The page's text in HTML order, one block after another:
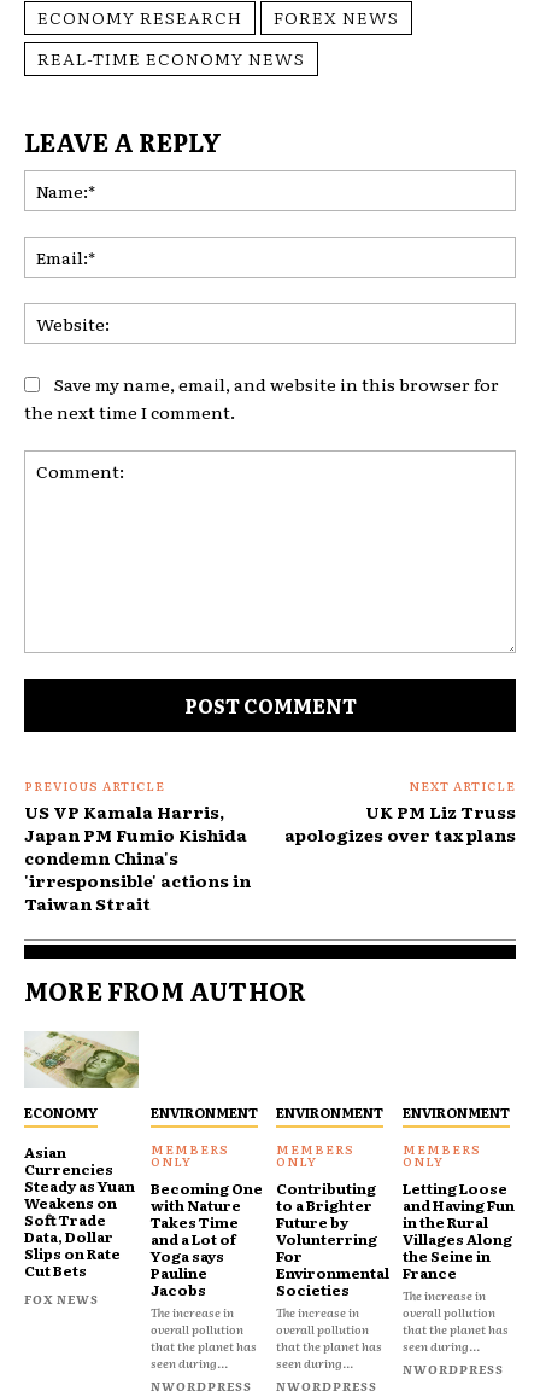
ECONOMY RESEARCH
FOREX NEWS
REAL-TIME ECONOMY NEWS
LEAVE A REPLY
Save my name, email, and website in this browser for
the next time I comment.
PREVIOUS ARTICLE
US VP Kamala Harris,
Japan PM Fumio Kishida
condemn China's
'irresponsible' actions in
Taiwan Strait
NEXT ARTICLE
UK PM Liz Truss
apologizes over tax plans
MORE FROM AUTHOR
ECONOMY
Asian
Currencies
Steady as Yuan
Weakens on
Soft Trade
Data, Dollar
Slips on Rate
Cut Bets
FOX NEWS
ENVIRONMENT
Becoming One
with Nature
Takes Time
and a Lot of
Yoga says
Pauline
Jacobs
The increase in
overall pollution
that the planet has
seen during...
NWORDPRESS
ENVIRONMENT
Contributing
to a Brighter
Future by
Volunterring
For
Environmental
Societies
The increase in
overall pollution
that the planet has
seen during...
NWORDPRESS
ENVIRONMENT
Letting Loose
and Having Fun
in the Rural
Villages Along
the Seine in
France
The increase in
overall pollution
that the planet has
seen during...
NWORDPRESS